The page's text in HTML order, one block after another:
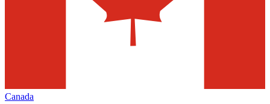
Canada